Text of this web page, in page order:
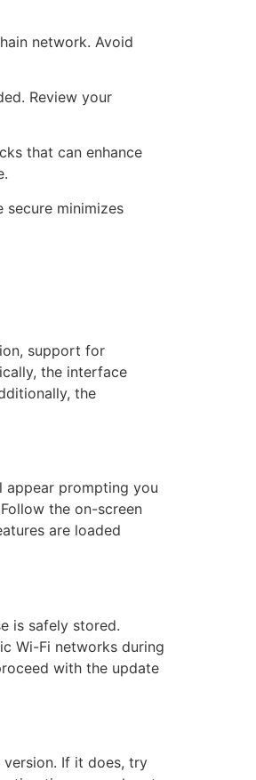
network. Avoid
Review your
that can enhance
minimizes
support for
the interface
the
appear prompting you
the on-screen
are loaded
is safely stored.
Wi-Fi networks during
with the update
If it does, try